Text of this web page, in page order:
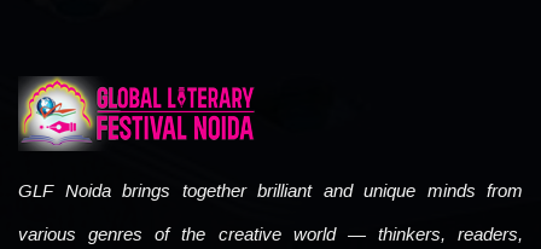
GLF Noida brings together brilliant and unique minds from
various genres of the creative world — thinkers, readers,